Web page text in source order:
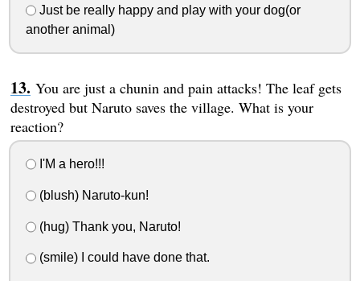
Just be really happy and play with your dog(or
another animal)
You are just a chunin and pain attacks! The leaf gets
destroyed but Naruto saves the village. What is your
reaction?
I'M a hero!!!
(blush) Naruto-kun!
(hug) Thank you, Naruto!
(smile) I could have done that.